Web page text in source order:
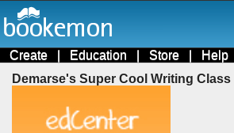
Create | Education | Store | Help
Demarse's Super Cool Writing Class